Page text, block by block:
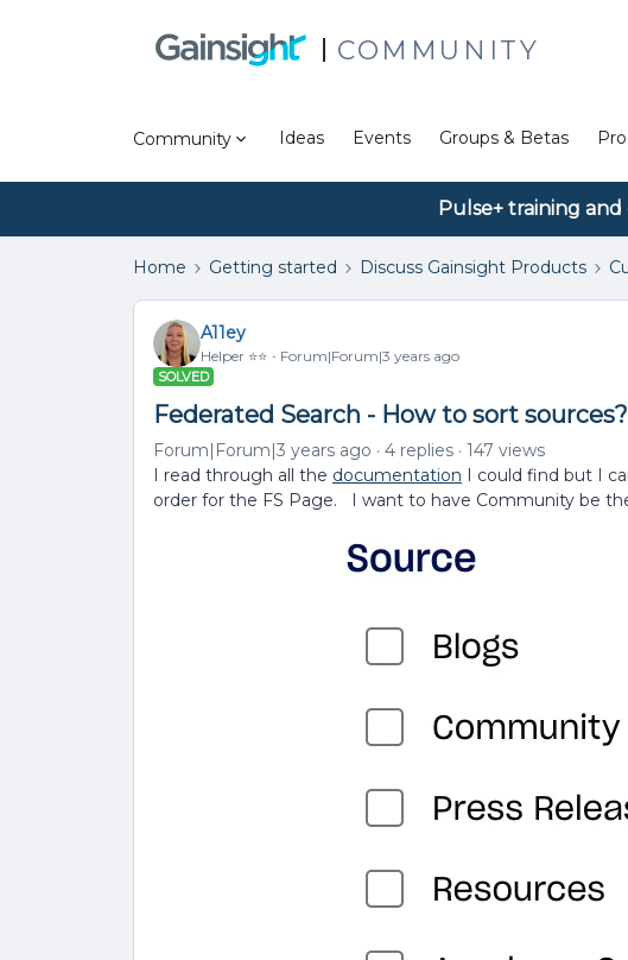
COMMUNITY
Community Ideas Events Groups & Betas
Pulse+ training
Home Getting started Discuss Gainsight Products
A11ey
Helper ⭐️⭐️ Forum|Forum|3 years ago
SOLVED
Federated Search - How to sort sources?
Forum|Forum|3 years ago 4 replies
147 views
I read through all the documentation I could find but I
order for the FS Page. I want to have Community be